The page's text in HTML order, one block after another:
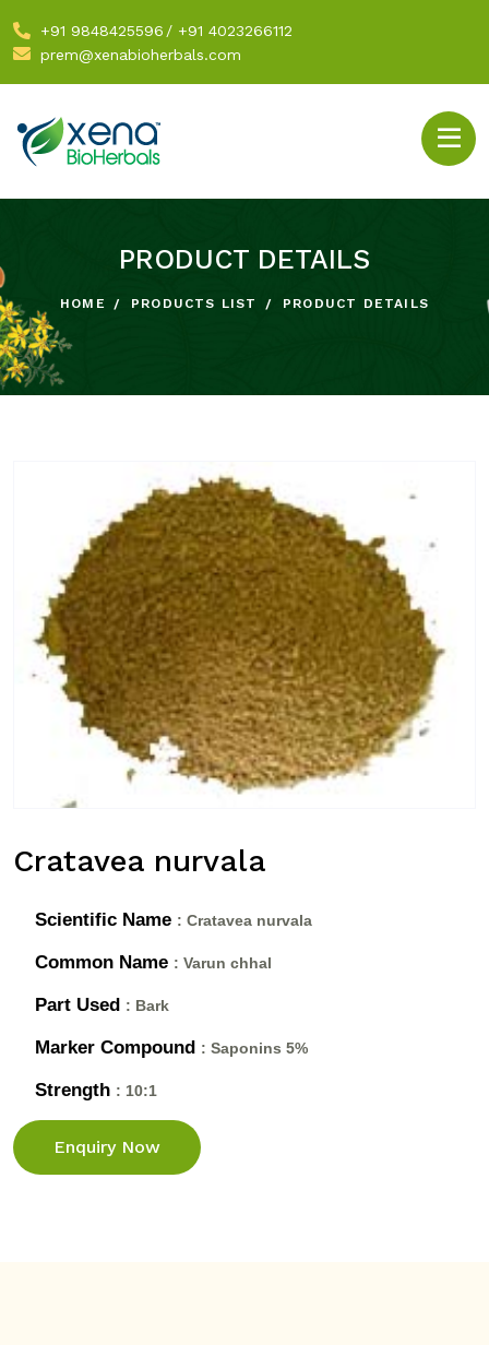
+91 9848425596 / +91 4023266112
prem@xenabioherbals.com
PRODUCT DETAILS
HOME PRODUCTS LIST PRODUCT DETAILS
Cratavea nurvala
Scientific Name : Cratavea nurvala
Common Name : Varun chhal
Part Used : Bark
Marker Compound : Saponins 5%
Strength : 10:1
Enquiry Now